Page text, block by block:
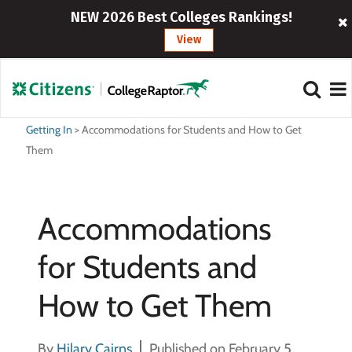
NEW 2026 Best Colleges Rankings!
View
Getting In >Accommodations for Students and How to Get
Them
Accommodations
for Students and
How to Get Them